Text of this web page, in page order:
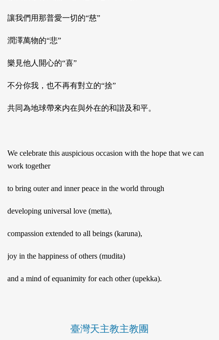
讓我們用那普愛一切的“慈”
潤澤萬物的“悲”
樂見他人開心的“喜”
不分你我，也不再有對立的“捨”
共同為地球帶來内在與外在的和諧及和平。
We celebrate this auspicious occasion with the hope that we can
work together
to bring outer and inner peace in the world through
developing universal love (metta),
compassion extended to all beings (karuna),
joy in the happiness of others (mudita)
and a mind of equanimity for each other (upekka).
臺灣天主教主教團